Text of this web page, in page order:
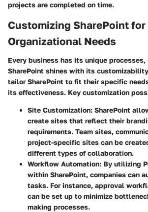
projects are completed on time.
Customizing SharePoint for
Organizational Needs
Every business has its unique
SharePoint shines with its
tailor SharePoint to fit their specific
its effectiveness. Key customization
Site Customization: SharePoint
create sites that reflect their
requirements. Team sites,
project-specific sites can be
different types of collaboration.
Workflow Automation: By utilizing
within SharePoint, companies can
tasks. For instance, approval
can be set up to minimize
making processes.